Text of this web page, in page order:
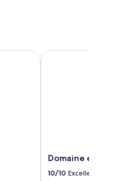
Domaine et Château
10/10 Excellent
Domaine et Château